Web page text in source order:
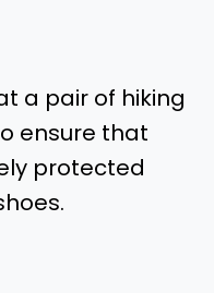
a pair of hiking
ensure that
protected